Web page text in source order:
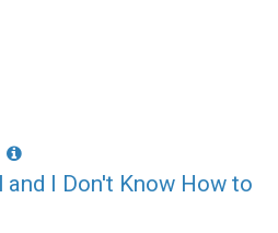
and I Don't Know How to